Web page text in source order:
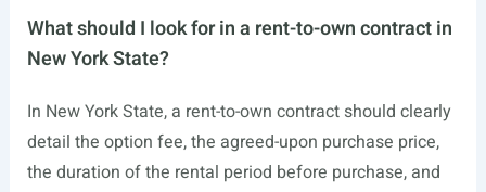
What should I look for in a rent-to-own contract in
New York State?
In New York State, a rent-to-own contract should clearly
detail the option fee, the agreed-upon purchase price,
the duration of the rental period before purchase, and